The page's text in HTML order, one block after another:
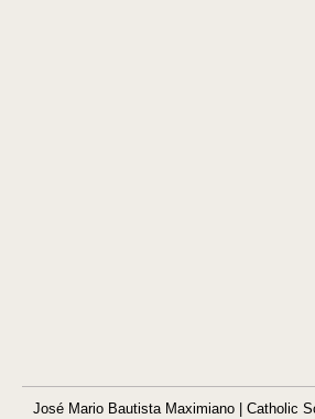
José Mario Bautista Maximiano | Catholic